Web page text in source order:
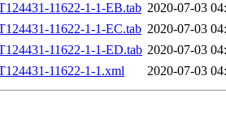
11622-1-1-EB.tab 2020-07-03
11622-1-1-EC.tab 2020-07-03
11622-1-1-ED.tab 2020-07-03
11622-1-1.xml
2020-07-03